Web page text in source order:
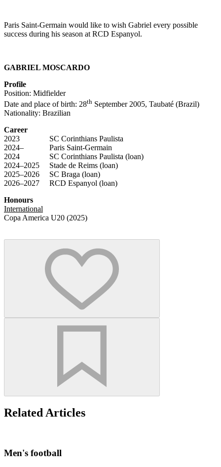
Paris Saint-Germain would like to wish Gabriel every possible
success during his season at RCD Espanyol.
GABRIEL MOSCARDO
Profile
Position: Midfielder
Date and place of birth: 28th September 2005, Taubaté (Brazil)
Nationality: Brazilian
Career
2023 SC Corinthians Paulista
2024– Paris Saint-Germain
2024 SC Corinthians Paulista (loan)
2024–2025 Stade de Reims (loan)
2025–2026 SC Braga (loan)
2026–2027 RCD Espanyol (loan)
Honours
International
Copa America U20 (2025)
Related Articles
Men's football